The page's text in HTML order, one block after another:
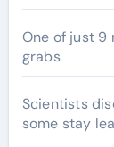
One of just 9
grabs
Scientists
some stay